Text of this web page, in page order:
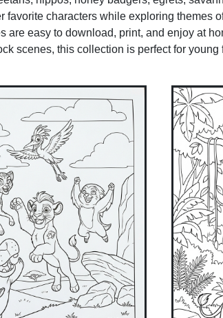
characters while exploring themes
easy to download, print, and enjoy at
scenes, this collection is perfect for